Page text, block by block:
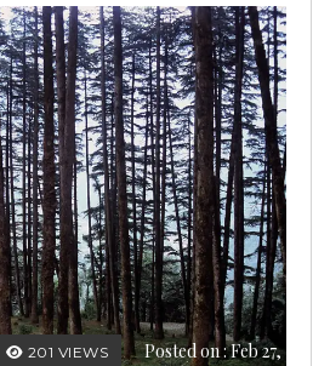
201 VIEWS
Posted on : Feb 27,